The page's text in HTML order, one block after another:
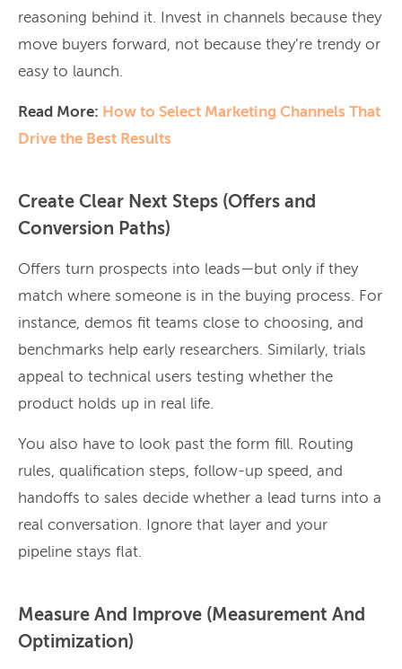
reasoning behind it. Invest in channels because they
move buyers forward, not because they’re trendy or
easy to launch.
Read More: How to Select Marketing Channels That
Drive the Best Results
Create Clear Next Steps (Offers and
Conversion Paths)
Offers turn prospects into leads—but only if they
match where someone is in the buying process. For
instance, demos fit teams close to choosing, and
benchmarks help early researchers. Similarly, trials
appeal to technical users testing whether the
product holds up in real life.
You also have to look past the form fill. Routing
rules, qualification steps, follow-up speed, and
handoffs to sales decide whether a lead turns into a
real conversation. Ignore that layer and your
pipeline stays flat.
Measure And Improve (Measurement And
Optimization)